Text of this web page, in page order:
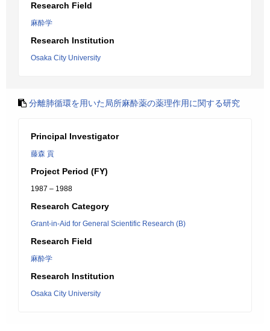
Research Field
麻酔学
Research Institution
Osaka City University
分離肺循環を用いた局所麻酔薬の薬理作用に関する研究
Principal Investigator
藤森 貢
Project Period (FY)
1987 – 1988
Research Category
Grant-in-Aid for General Scientific Research (B)
Research Field
麻酔学
Research Institution
Osaka City University